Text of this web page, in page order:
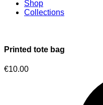
Shop
Collections
Printed tote bag
€10.00